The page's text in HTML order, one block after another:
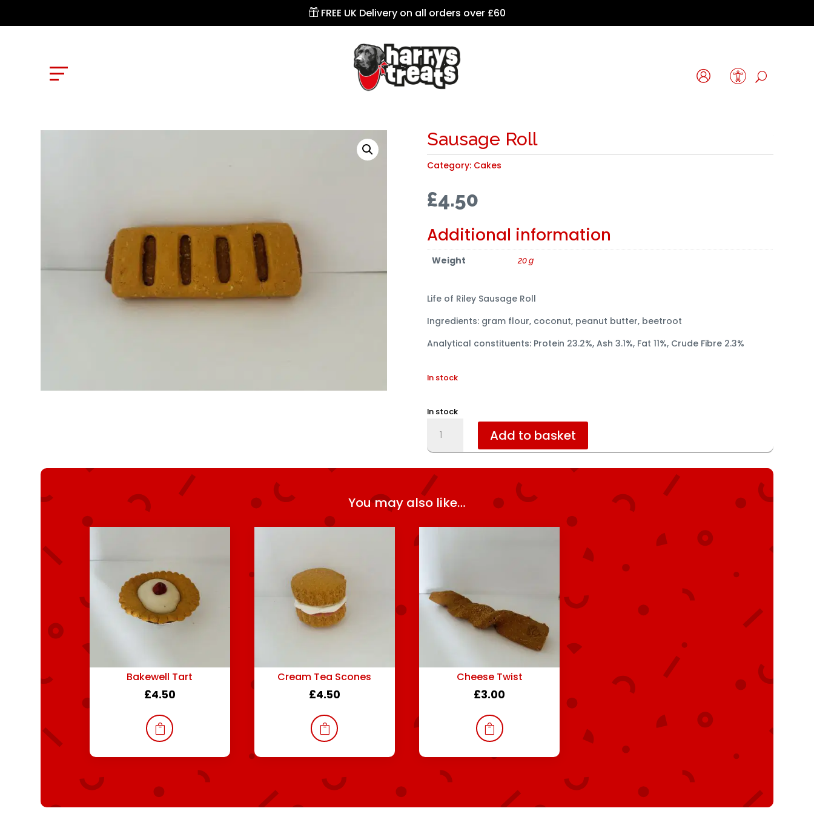
FREE UK Delivery on all orders over £60
Sausage Roll
Category: Cakes
£4.50
Additional information
Weight 20 g
Life of Riley Sausage Roll
Ingredients: gram flour, coconut, peanut butter, beetroot
Analytical constituents: Protein 23.2%, Ash 3.1%, Fat 11%, Crude Fibre 2.3%
In stock
In stock
Roll
quantity
Add to basket
You may also like…
Bakewell Tart
£4.50

Cream Tea Scones
£4.50

Cheese Twist
£3.00
